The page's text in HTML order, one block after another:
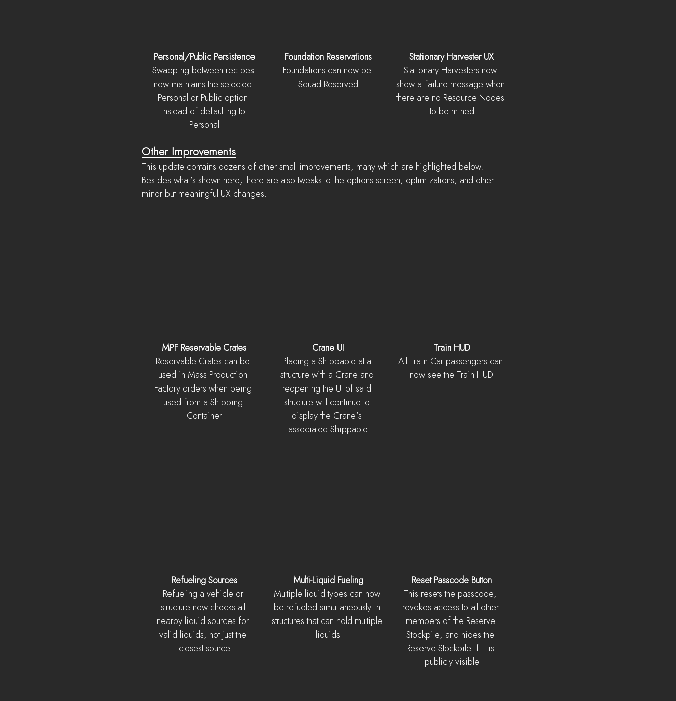
Personal/Public Persistence
Swapping between recipes
now maintains the selected
Personal or Public option
instead of defaulting to
Personal
Foundation Reservations
Foundations can now be
Squad Reserved
Stationary Harvester UX
Stationary Harvesters now
show a failure message when
there are no Resource Nodes
to be mined
Other Improvements
This update contains dozens of other small improvements, many which are highlighted below.
Besides what's shown here, there are also tweaks to the options screen, optimizations, and other
minor but meaningful UX changes.
MPF Reservable Crates
Reservable Crates can be
used in Mass Production
Factory orders when being
used from a Shipping
Container
Crane UI
Placing a Shippable at a
structure with a Crane and
reopening the UI of said
structure will continue to
display the Crane's
associated Shippable
Train HUD
All Train Car passengers can
now see the Train HUD
Refueling Sources
Refueling a vehicle or
structure now checks all
nearby liquid sources for
valid liquids, not just the
closest source
Multi-Liquid Fueling
Multiple liquid types can now
be refueled simultaneously in
structures that can hold multiple
liquids
Reset Passcode Button
This resets the passcode,
revokes access to all other
members of the Reserve
Stockpile, and hides the
Reserve Stockpile if it is
publicly visible